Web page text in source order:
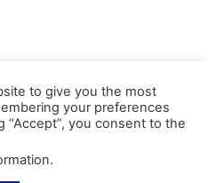
Management Group
via the California Department of
Estate under DRE License #990193.
@ http://www.bre.ca.gov with any
to give you the most
your preferences
“Accept”, you consent to the
.